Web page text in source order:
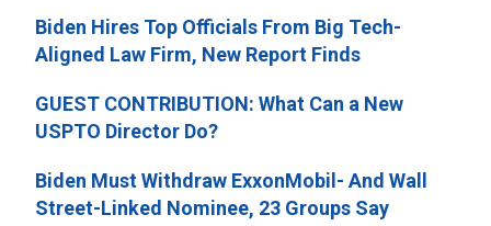
Biden Hires Top Officials From Big Tech-
Aligned Law Firm, New Report Finds
GUEST CONTRIBUTION: What Can a New
USPTO Director Do?
Biden Must Withdraw ExxonMobil- And Wall
Street-Linked Nominee, 23 Groups Say